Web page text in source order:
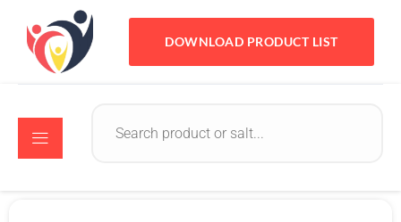
DOWNLOAD PRODUCT LIST